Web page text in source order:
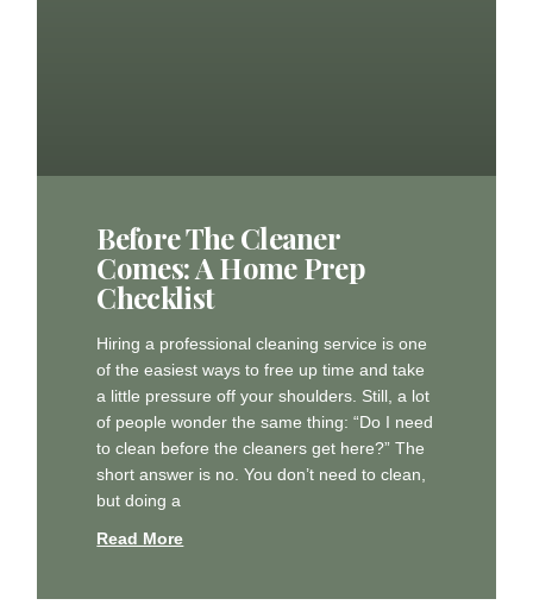
Before The Cleaner
Comes: A Home Prep
Checklist
Hiring a professional cleaning service is one
of the easiest ways to free up time and take
a little pressure off your shoulders. Still, a lot
of people wonder the same thing: “Do I need
to clean before the cleaners get here?” The
short answer is no. You don’t need to clean,
but doing a
Read More